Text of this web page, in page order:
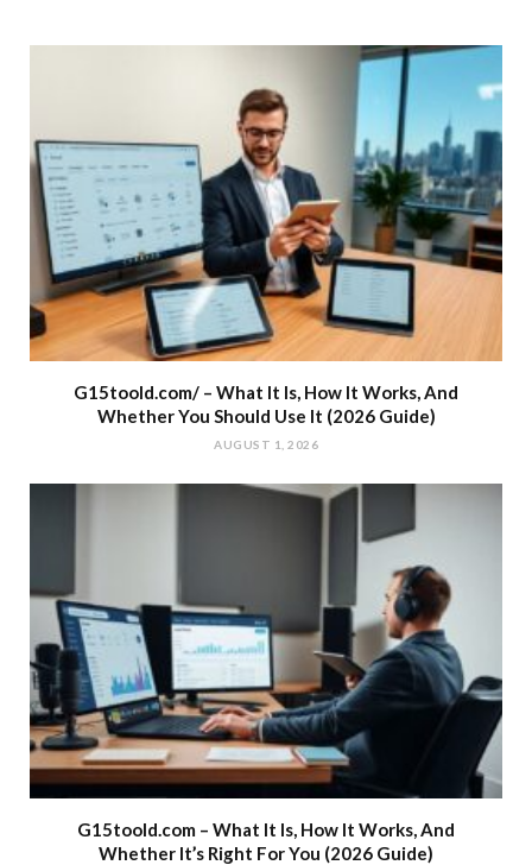
G15toold.com/ – What It Is, How It Works, And
Whether You Should Use It (2026 Guide)
AUGUST 1, 2026
G15toold.com – What It Is, How It Works, And
Whether It’s Right For You (2026 Guide)